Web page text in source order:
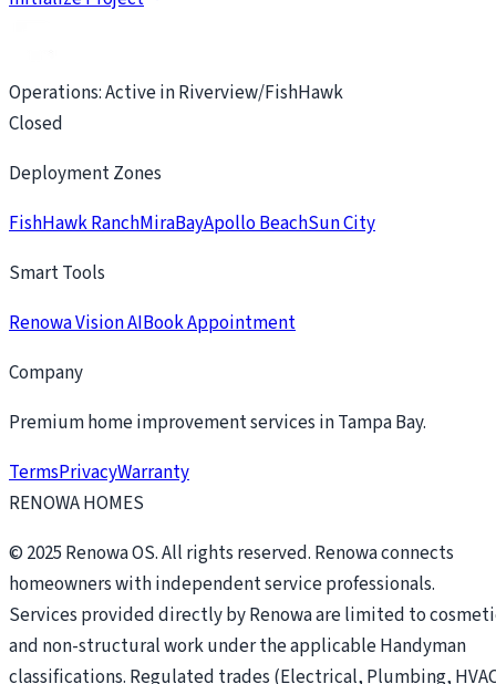
Operations: Active in Riverview/FishHawk
Closed
Deployment Zones
FishHawk RanchMiraBayApollo BeachSun City
Smart Tools
Renowa Vision AIBook Appointment
Company
Premium home improvement services in Tampa Bay.
TermsPrivacyWarranty
RENOWA HOMES
© 2025 Renowa OS. All rights reserved. Renowa connects
homeowners with independent service professionals.
Services provided directly by Renowa are limited to
and non-structural work under the applicable Handyman
classifications. Regulated trades (Electrical, Plumbing,